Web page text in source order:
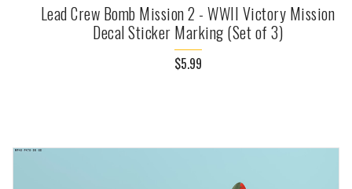
Lead Crew Bomb Mission 2 - WWII Victory Mission
Decal Sticker Marking (Set of 3)
$5.99